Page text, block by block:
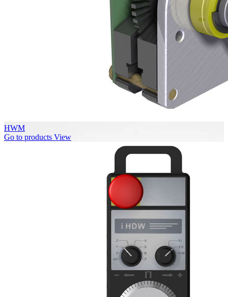
HWM
Go to products View